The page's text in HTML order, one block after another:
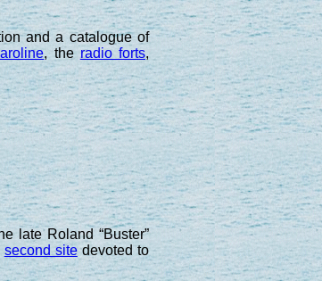
and a catalogue of
, theradio forts,
late Roland “Buster”
second sitedevoted to